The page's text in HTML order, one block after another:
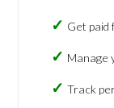
Get paid
Manage
Track